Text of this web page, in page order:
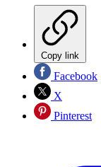
Copy link
Facebook
X
Pinterest